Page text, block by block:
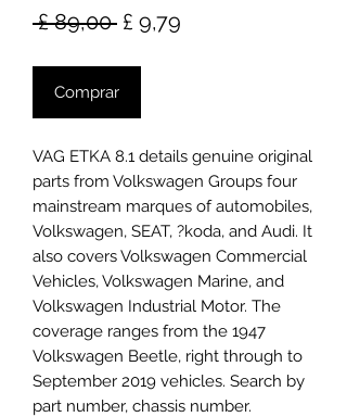
£ 89,00 Preço
£ 9,79
Comprar
VAG ETKA 8.1 details genuine original
parts from Volkswagen Groups four
mainstream marques of automobiles,
Volkswagen, SEAT, ?koda, and Audi. It
also covers Volkswagen Commercial
Vehicles, Volkswagen Marine, and
Volkswagen Industrial Motor. The
coverage ranges from the 1947
Volkswagen Beetle, right through to
September 2019 vehicles. Search by
part number, chassis number.